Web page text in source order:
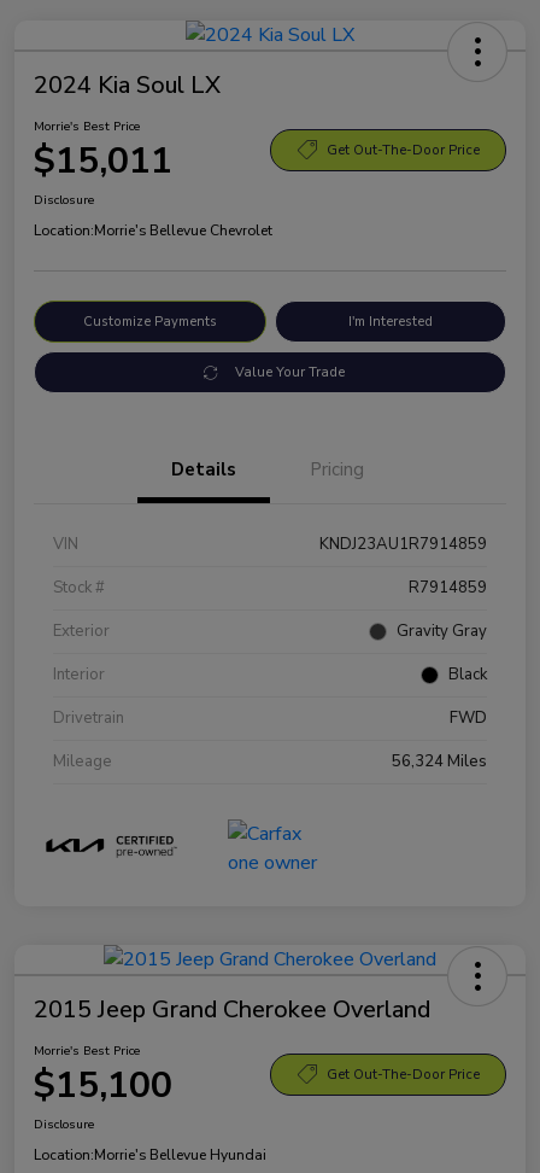
2024 Kia Soul LX
Morrie's Best Price
$15,011 Get Out-The-Door Price
Disclosure
Location:Morrie's Bellevue Chevrolet
Customize Payments I'm Interested
Value Your Trade
Details Pricing
VIN
KNDJ23AU1R7914859
Stock #
R7914859
Exterior
Gravity Gray
Interior
Black
Drivetrain
FWD
Mileage
56,324 Miles
2015 Jeep Grand Cherokee Overland
Morrie's Best Price
$15,100 Get Out-The-Door Price
Disclosure
Location:Morrie's Bellevue Hyundai